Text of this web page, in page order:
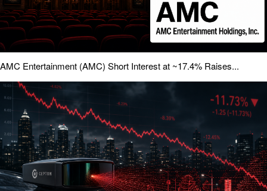
AMC Entertainment (AMC) Short Interest at ~17.4% Raises...